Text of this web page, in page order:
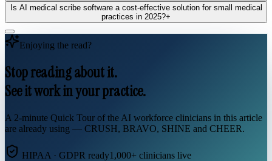
Is AI medical scribe software a cost-effective solution for small medical
practices in 2025?+
Enjoying the read?
Stop reading about it.
See it work in your practice.
A 2-minute Quick Tour of the AI workforce clinicians in this article
are already using — CRUSH, BRAVO, SHINE and CHEER.
HIPAA · GDPR ready1,000+ clinicians live